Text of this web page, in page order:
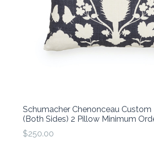
Schumacher Chenonceau Custom
(Both Sides) 2 Pillow Minimum
$250.00